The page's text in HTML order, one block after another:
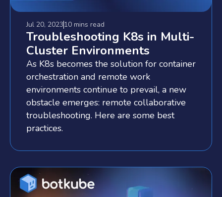
Jul 20, 202310 mins read
Troubleshooting K8s in Multi-
Cluster Environments
As K8s becomes the solution for container
orchestration and remote work
environments continue to prevail, a new
obstacle emerges: remote collaborative
troubleshooting. Here are some best
practices.